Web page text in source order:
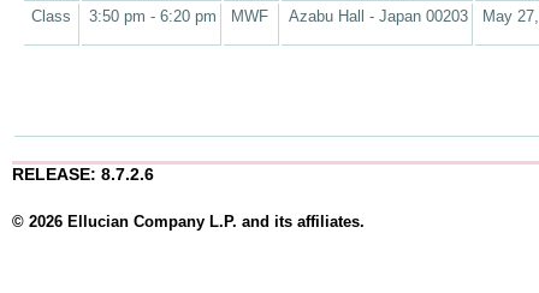
Class 3:50 pm - 6:20 pm MWF Azabu Hall - Japan 00203 May
RELEASE: 8.7.2.6
© 2026 Ellucian Company L.P. and its affiliates.